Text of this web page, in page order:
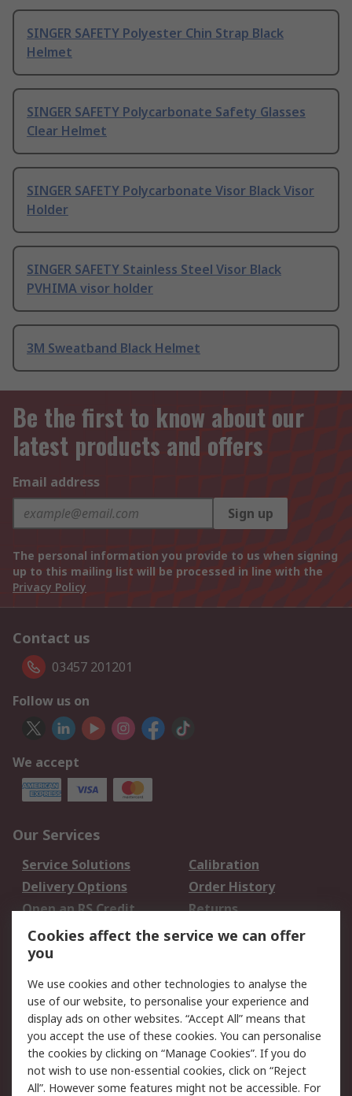
SINGER SAFETY Polyester Chin Strap Black
Helmet
SINGER SAFETY Polycarbonate Safety Glasses
Clear Helmet
SINGER SAFETY Polycarbonate Visor Black Visor
Holder
SINGER SAFETY Stainless Steel Visor Black
PVHIMA visor holder
3M Sweatband Black Helmet
Be the first to know about our
latest products and offers
Email address
Sign up
The personal information you provide to us when signing
up to this mailing list will be processed in line with the
Privacy Policy
Contact us
03457 201201
Follow us on
We accept
Our Services
Service Solutions
Calibration
Delivery Options
Order History
Open an RS Credit
Account
Returns
Scheduled Orders
Legal
Cookie Policy
Email Security
Privacy Policy -
Updated
Website Terms
Terms and Conditions
Cookies affect the service we can offer
you
We use cookies and other technologies to analyse the
use of our website, to personalise your experience and
display ads on other websites. “Accept All” means that
you accept the use of these cookies. You can personalise
the cookies by clicking on “Manage Cookies”. If you do
not wish to use non-essential cookies, click on “Reject
All”. However some features might not be accessible. For